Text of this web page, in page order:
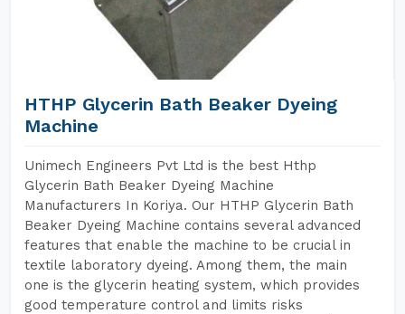
HTHP Glycerin Bath Beaker Dyeing
Machine
Unimech Engineers Pvt Ltd is the best Hthp
Glycerin Bath Beaker Dyeing Machine
Manufacturers In Koriya. Our HTHP Glycerin Bath
Beaker Dyeing Machine contains several advanced
features that enable the machine to be crucial in
textile laboratory dyeing. Among them, the main
one is the glycerin heating system, which provides
good temperature control and limits risks